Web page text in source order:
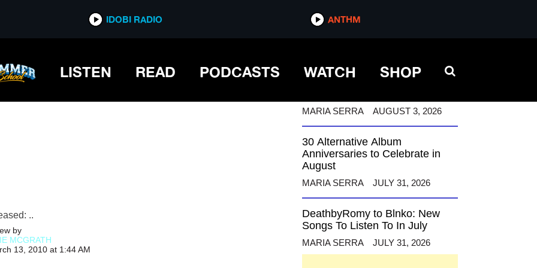
IDOBI RADIO ANTHM
LISTEN READ PODCASTS WATCH SHOP
IDOBI RADIO ANTHM
..
by
MCGRATH
13, 2010 at 1:44 AM
12 Alternative Musicians
MARIA SERRA AUGUST 3, 2026
30 Alternative Album
Anniversaries to Celebrate in
August
MARIA SERRA JULY 31, 2026
DeathbyRomy to Blnko: New
Songs To Listen To In July
MARIA SERRA JULY 31, 2026